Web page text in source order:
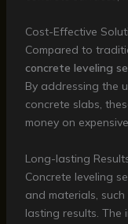
Cost-Effective
Compared to
concrete leveling
By addressing the
concrete slabs,
money on
Long-lasting
Concrete leveling
and materials, such
lasting results. The